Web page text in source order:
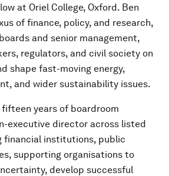
at Oriel College, Oxford. Ben
of finance, policy, and research,
and senior management,
regulators, and civil society on
shape fast-moving energy,
and wider sustainability issues.
fifteen years of boardroom
executive director across listed
financial institutions, public
supporting organisations to
develop successful